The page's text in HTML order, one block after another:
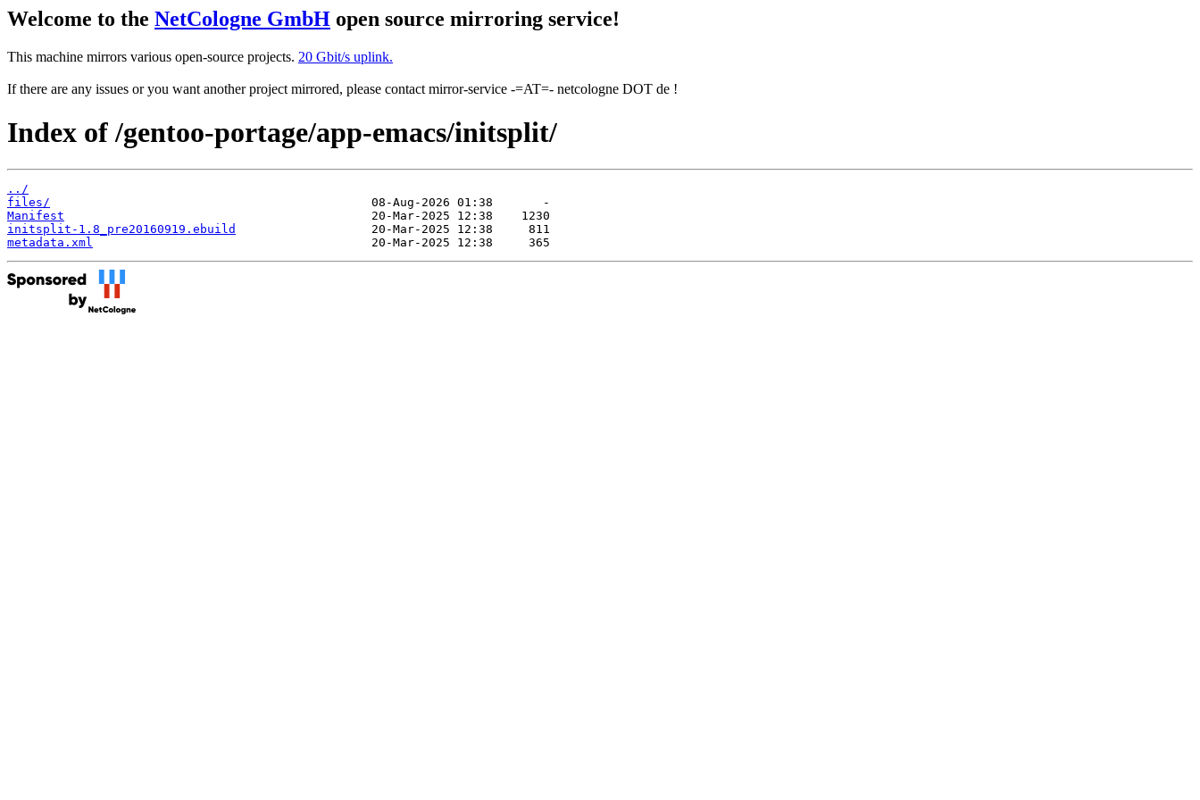
Welcome to the NetCologne GmbH open source mirroring service!
This machine mirrors various open-source projects. 20 Gbit/s uplink.
If there are any issues or you want another project mirrored, please contact mirror-service -=AT=- netcologne DOT de !
Index of /gentoo-portage/app-emacs/initsplit/
../
files/
Manifest
initsplit-1.8_pre20160919.ebuild
metadata.xml